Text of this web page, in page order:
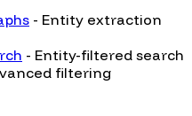
- Entity extraction
- Entity-filtered search
filtering